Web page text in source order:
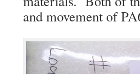
and movement of